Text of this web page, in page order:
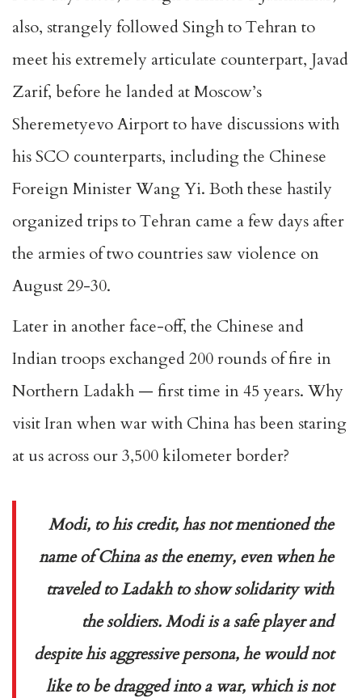
also, strangely followed Singh to Tehran to
meet his extremely articulate counterpart, Javad
Zarif, before he landed at Moscow’s
Sheremetyevo Airport to have discussions with
his SCO counterparts, including the Chinese
Foreign Minister Wang Yi. Both these hastily
organized trips to Tehran came a few days after
the armies of two countries saw violence on
August 29-30.
Later in another face-off, the Chinese and
Indian troops exchanged 200 rounds of fire in
Northern Ladakh — first time in 45 years. Why
visit Iran when war with China has been staring
at us across our 3,500 kilometer border?
Modi, to his credit, has not mentioned the
name of China as the enemy, even when he
traveled to Ladakh to show solidarity with
the soldiers. Modi is a safe player and
despite his aggressive persona, he would not
like to be dragged into a war, which is not